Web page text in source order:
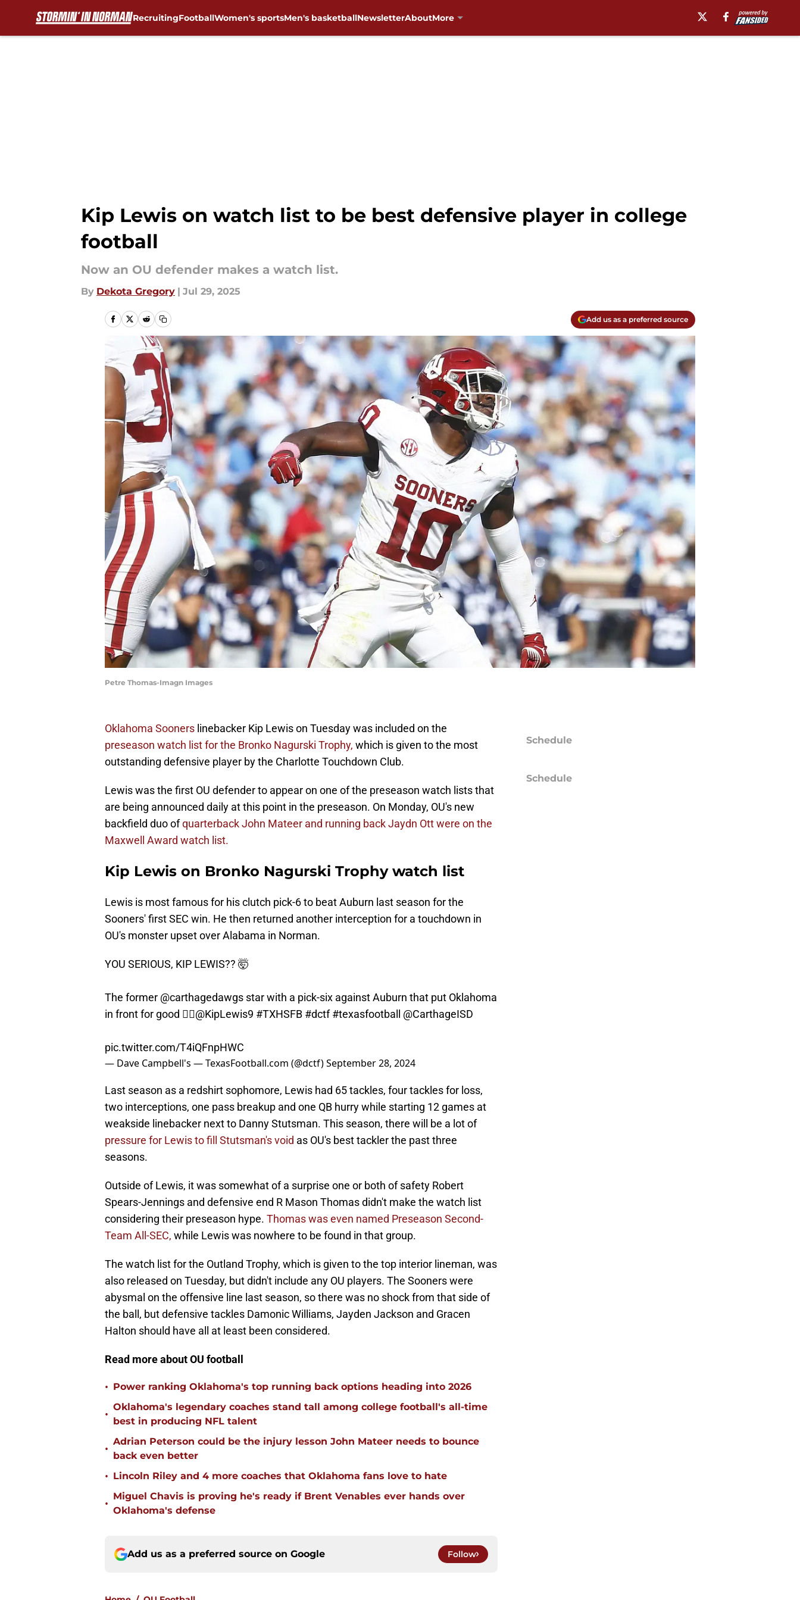
RecruitingFootballWomen's sportsMen's basketballNewsletterAboutMore
Kip Lewis on watch list to be best defensive player in college
football
Now an OU defender makes a watch list.
By Dekota Gregory | Jul 29, 2025
Add us as a preferred source
Petre Thomas-Imagn Images
Oklahoma Sooners linebacker Kip Lewis on Tuesday was included on the
preseason watch list for the Bronko Nagurski Trophy, which is given to the most
outstanding defensive player by the Charlotte Touchdown Club.
Lewis was the first OU defender to appear on one of the preseason watch lists that
are being announced daily at this point in the preseason. On Monday, OU's new
backfield duo ofquarterback John Mateer and running back Jaydn Ott were on the
Maxwell Award watch list.
Kip Lewis on Bronko Nagurski Trophy watch list
Lewis is most famous for his clutch pick-6 to beat Auburn last season for the
Sooners' first SEC win. He then returned another interception for a touchdown in
OU's monster upset over Alabama in Norman.
YOU SERIOUS, KIP LEWIS?? 🤯
The former @carthagedawgs star with a pick-six against Auburn that put Oklahoma
in front for good 😮‍💨@KipLewis9 #TXHSFB #dctf #texasfootball @CarthageISD
pic.twitter.com/T4iQFnpHWC
— Dave Campbell's — TexasFootball.com (@dctf)September 28, 2024
Last season as a redshirt sophomore, Lewis had 65 tackles, four tackles for loss,
two interceptions, one pass breakup and one QB hurry while starting 12 games at
weakside linebacker next to Danny Stutsman. This season, there will be a lot of
pressure for Lewis to fill Stutsman's void as OU's best tackler the past three
seasons.
Outside of Lewis, it was somewhat of a surprise one or both of safety Robert
Spears-Jennings and defensive end R Mason Thomas didn't make the watch list
considering their preseason hype. Thomas was even named Preseason Second-
Team All-SEC, while Lewis was nowhere to be found in that group.
The watch list for the Outland Trophy, which is given to the top interior lineman, was
also released on Tuesday, but didn't include any OU players. The Sooners were
abysmal on the offensive line last season, so there was no shock from that side of
the ball, but defensive tackles Damonic Williams, Jayden Jackson and Gracen
Halton should have all at least been considered.
Read more about OU football
• Power ranking Oklahoma's top running back options heading into 2026
•
Oklahoma's legendary coaches stand tall among college football's all-time
best in producing NFL talent
•
Adrian Peterson could be the injury lesson John Mateer needs to bounce
back even better
• Lincoln Riley and 4 more coaches that Oklahoma fans love to hate
•
Miguel Chavis is proving he's ready if Brent Venables ever hands over
Oklahoma's defense
Add us as a preferred source on Google Follow
Schedule
Schedule